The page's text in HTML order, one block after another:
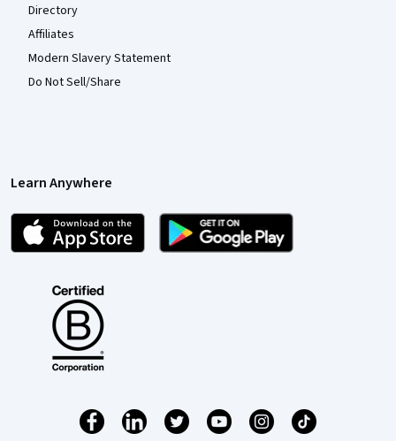
Directory
Affiliates
Modern Slavery Statement
Do Not Sell/Share
Learn Anywhere